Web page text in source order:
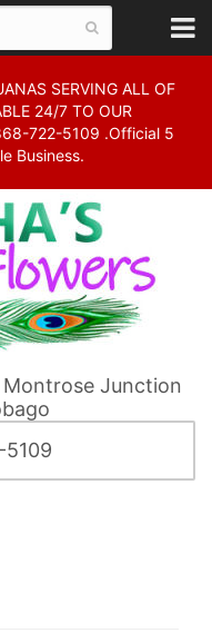
SERVING ALL OF
24/7 TO OUR
722-5109 .Official 5
Business.
Montrose Junction